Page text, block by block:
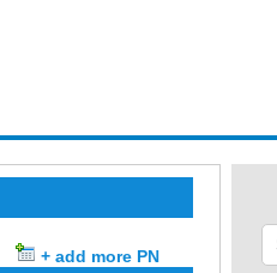
+ add more PN